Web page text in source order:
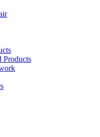
Products